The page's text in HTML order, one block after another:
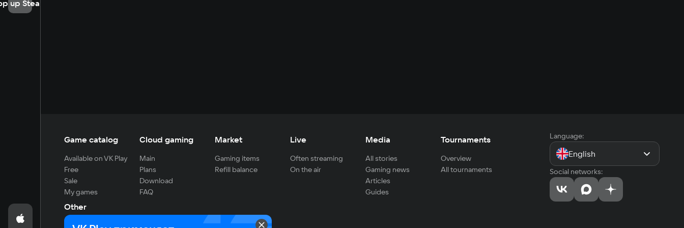
up Steam
Game catalog
Available on VK Play
Free
Sale
My games
Cloud gaming
Main
Plans
Download
FAQ
Market
Gaming items
Refill balance
Live
Often streaming
On the air
Media
All stories
Gaming news
Articles
Guides
Tournaments
Overview
All tournaments
Other
For developers
Language:
English
Social networks: